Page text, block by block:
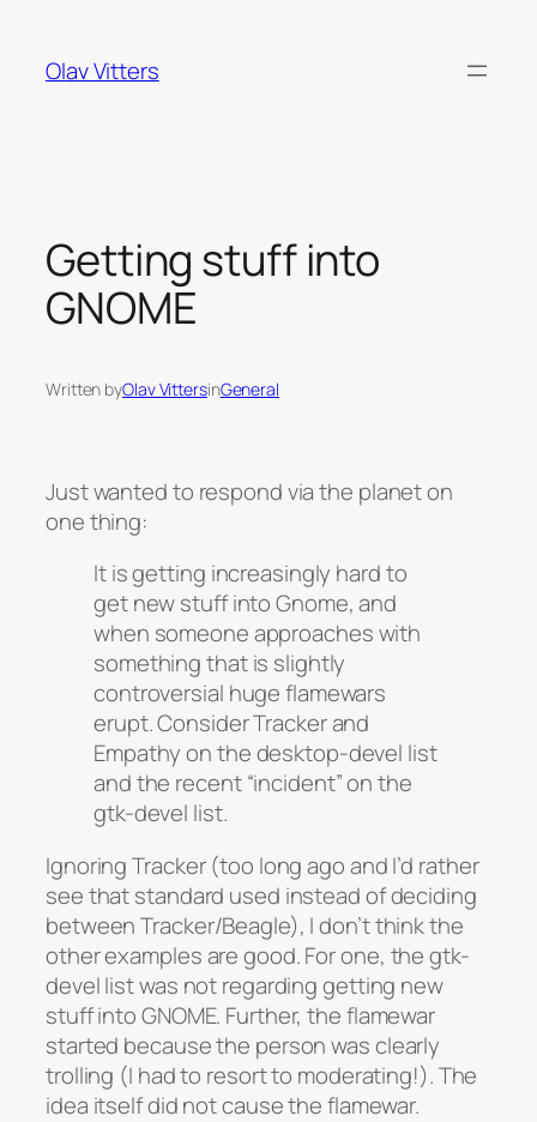
content
Olav Vitters
Getting stuff into
GNOME
Written byOlav VittersinGeneral
Just wanted to respond via the planet on
one thing:
It is getting increasingly hard to
get new stuff into Gnome, and
when someone approaches with
something that is slightly
controversial huge flamewars
erupt. Consider Tracker and
Empathy on the desktop-devel list
and the recent “incident” on the
gtk-devel list.
Ignoring Tracker (too long ago and I’d rather
see that standard used instead of deciding
between Tracker/Beagle), I don’t think the
other examples are good. For one, the gtk-
devel list was not regarding getting new
stuff into GNOME. Further, the flamewar
started because the person was clearly
trolling (I had to resort to moderating!). The
idea itself did not cause the flamewar.